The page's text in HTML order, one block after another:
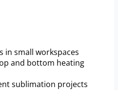
in small workspaces
and bottom heating
sublimation projects